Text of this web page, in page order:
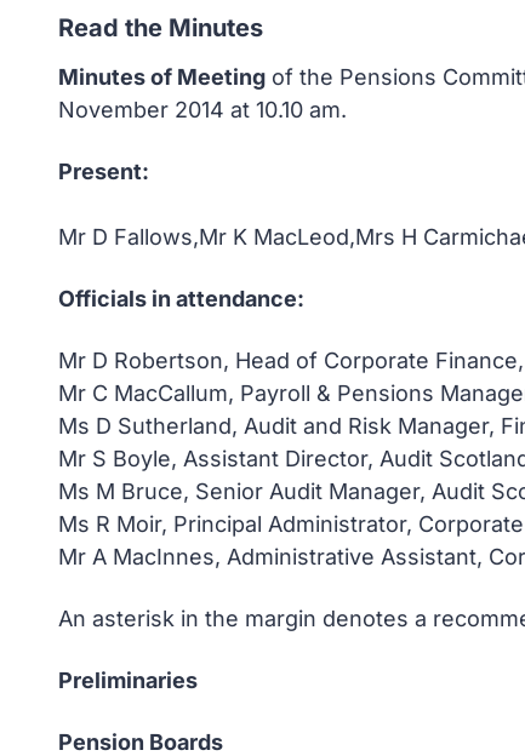
Read the Minutes
Minutes of Meeting of the Pensions
November 2014 at 10.10 am.
Present:
Mr D Fallows,Mr K MacLeod,Mrs H
Officials in attendance:
Mr D Robertson, Head of Corporate
Mr C MacCallum, Payroll & Pensions
Ms D Sutherland, Audit and Risk Manager,
Mr S Boyle, Assistant Director, Audit
Ms M Bruce, Senior Audit Manager, Audit
Ms R Moir, Principal Administrator,
Mr A MacInnes, Administrative Assistant,
An asterisk in the margin denotes a
Preliminaries
Pension Boards